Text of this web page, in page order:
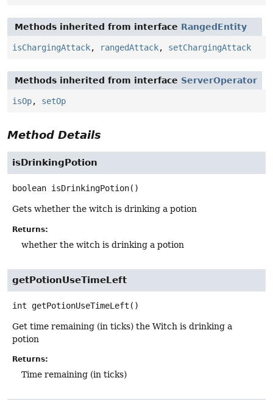
Methods inherited from interface RangedEntity
isChargingAttack, rangedAttack, setChargingAttack
Methods inherited from interface ServerOperator
isOp, setOp
Method Details
isDrinkingPotion
boolean isDrinkingPotion()
Gets whether the witch is drinking a potion
Returns:
whether the witch is drinking a potion
getPotionUseTimeLeft
int getPotionUseTimeLeft ()
Get time remaining (in ticks) the Witch is drinking a
potion
Returns:
Time remaining (in ticks)